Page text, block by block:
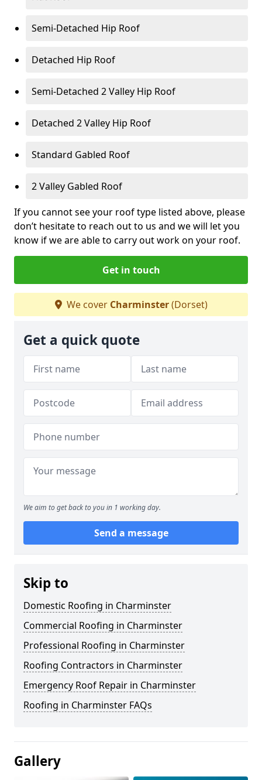
Semi-Detached Hip Roof
Detached Hip Roof
Semi-Detached 2 Valley Hip Roof
Detached 2 Valley Hip Roof
Standard Gabled Roof
2 Valley Gabled Roof
If you cannot see your roof type listed above, please
don’t hesitate to reach out to us and we will let you
know if we are able to carry out work on your roof.
Get in touch
We cover Charminster(Dorset)
Get a quick quote
We aim to get back to you in 1 working day.
Send a message
Skip to
Domestic Roofing in Charminster
Commercial Roofing in Charminster
Professional Roofing in Charminster
Roofing Contractors in Charminster
Emergency Roof Repair in Charminster
Roofing in Charminster FAQs
Gallery